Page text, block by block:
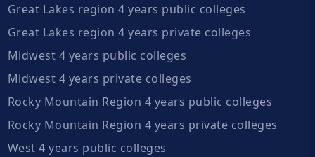
Great Lakes region 4 years public colleges
Great Lakes region 4 years private colleges
Midwest 4 years public colleges
Midwest 4 years private colleges
Rocky Mountain Region 4 years public colleges
Rocky Mountain Region 4 years private colleges
West 4 years public colleges